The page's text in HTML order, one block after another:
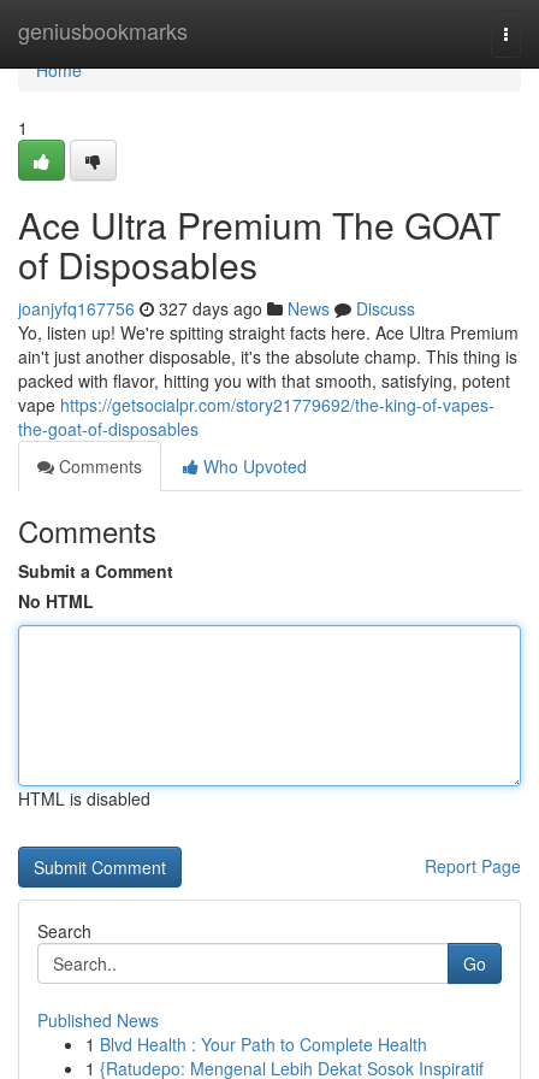
geniusbookmarks
Home
Home
1
Ace Ultra Premium The GOAT
of Disposables
joanjyfq167756 327 days ago News
Discuss
Yo, listen up! We're spitting straight facts here. Ace Ultra Premium
ain't just another disposable, it's the absolute champ. This thing is
packed with flavor, hitting you with that smooth, satisfying, potent
vape https://getsocialpr.com/story21779692/the-king-of-vapes-
the-goat-of-disposables
Comments
Who Upvoted
Comments
Submit a Comment
No HTML
HTML is disabled
Report Page
Search
Go
Published News
1 Blvd Health : Your Path to Complete Health
1 {Ratudepo: Mengenal Lebih Dekat Sosok Inspiratif